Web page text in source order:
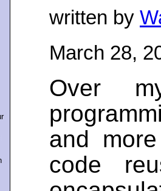
written by
March 28,
Over
and
code